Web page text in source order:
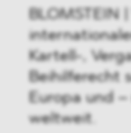
BLOMSTEIN
Kartell-,
Beihilferecht
Europa und
weltweit.